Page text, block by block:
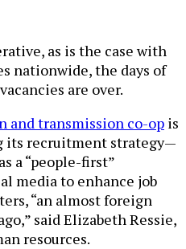
as is the case with
nationwide, the days of
are over.
and transmission co-op is
its recruitment strategy—
a “people-first”
media to enhance job
“an almost foreign
said Elizabeth Ressie,
resources.